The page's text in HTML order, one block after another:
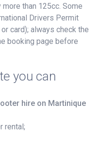
than 125cc. Some
Drivers Permit
card); always check the
booking page before
you can
hire on Martinique
rental;